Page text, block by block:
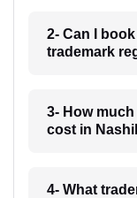
2- Can I
trademark
3- How
cost in
4- What